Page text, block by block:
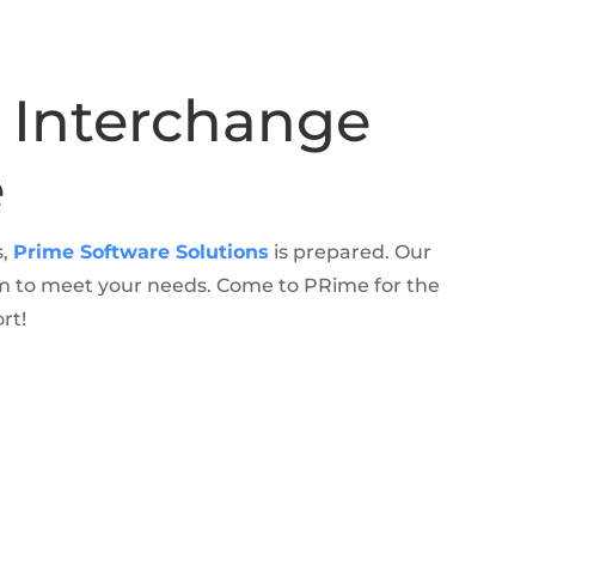
Interchange
Prime Software Solutions is prepared. Our
meet your needs. Come to PRime for the